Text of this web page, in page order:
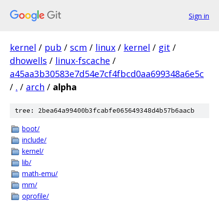
Sign in
kernel / pub / scm / linux / kernel / git /
dhowells / linux-fscache /
a45aa3b30583e7d54e7cf4fbcd0aa699348a6e5c
/ . / arch / alpha
tree: 2bea64a99400b3fcabfe065649348d4b57b6aacb
boot/
include/
kernel/
lib/
math-emu/
mm/
oprofile/